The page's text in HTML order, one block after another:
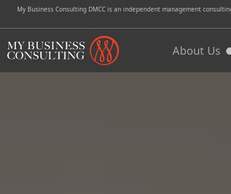
My Business Consulting DMCC is an independent management
About Us